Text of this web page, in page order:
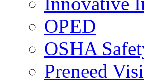
OPED
OSHA
Preneed